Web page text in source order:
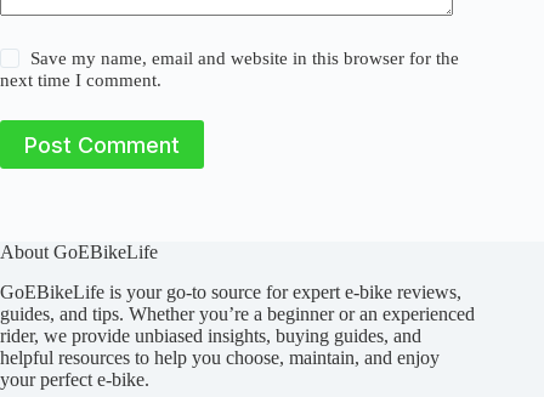
Save my name, email and website in this browser for the
next time I comment.
Post Comment
About GoEBikeLife
GoEBikeLife is your go-to source for expert e-bike reviews,
guides, and tips. Whether you’re a beginner or an experienced
rider, we provide unbiased insights, buying guides, and
helpful resources to help you choose, maintain, and enjoy
your perfect e-bike.